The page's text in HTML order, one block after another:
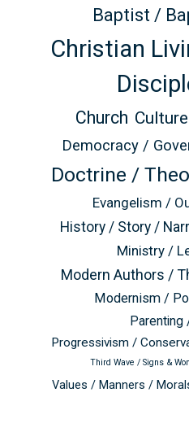
Baptist /
Christian
Church
Democracy /
Doctrine /
Evangelism /
History / Story /
Ministry /
Modern Authors /
Modernism /
Parenting
Progressivism /
Third Wave / Signs &
Values / Manners /